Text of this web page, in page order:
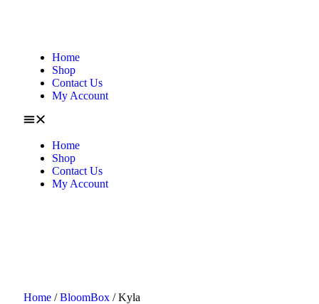
Home
Shop
Contact Us
My Account
Home
Shop
Contact Us
My Account
Home /BloomBox / Kyla